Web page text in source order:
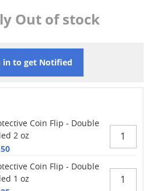
Out of stock
in to get Notified
Coin Flip - Double
2 oz
Coin Flip - Double
1 oz